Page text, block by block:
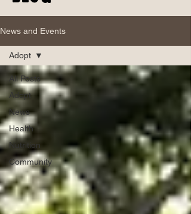
News and Events
All Posts
Adopt
News
Health
Nutrition
Community
Adopt